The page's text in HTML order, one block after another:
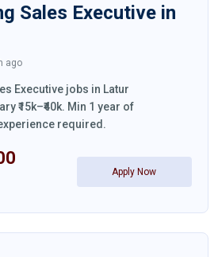
Sales Executive in
ago
Executive jobs in Latur
₹15k–₹40k. Min 1 year of
required.
Apply Now